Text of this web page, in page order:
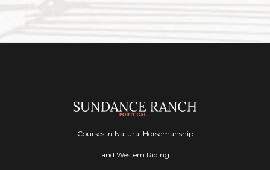
Courses in Natural Horsemanship
and Western Riding